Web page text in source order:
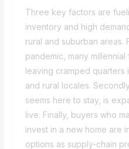
Three key factors are
inventory and high
rural and suburban areas.
pandemic, many
leaving cramped quarters
and rural locales.
seems here to stay, is
live. Finally, buyers who
invest in a new home are
options as supply-chain